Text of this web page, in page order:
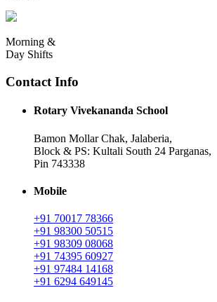
Morning &
Day Shifts
Contact Info
Rotary Vivekananda School
Bamon Mollar Chak, Jalaberia,
Block & PS: Kultali South 24 Parganas,
Pin 743338
Mobile
+91 70017 78366
+91 98300 50515
+91 98309 08068
+91 74395 60927
+91 97484 14168
+91 6294 649145